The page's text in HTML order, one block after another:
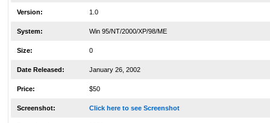
Version: 1.0
System: Win 95/NT/2000/XP/98/ME
Size: 0
Date Released: January 26, 2002
Price: $50
Screenshot: Click here to see Screenshot